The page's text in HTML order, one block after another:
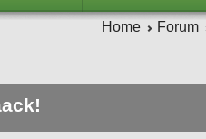
Home Forum